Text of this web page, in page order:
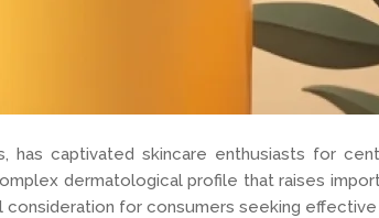
has captivated skincare enthusiasts for
dermatological profile that raises
for consumers seeking